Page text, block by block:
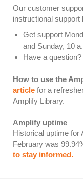
Our customer
instructional support
Get support
and Sunday, 10
Have a question?
How to use the
article for a
Amplify Library.
Amplify uptime
Historical uptime for
February was 99.94
to stay informed.